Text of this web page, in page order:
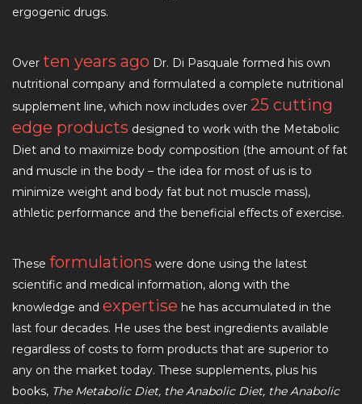
ergogenic drugs.
Over ten years ago Dr. Di Pasquale formed his own
nutritional company and formulated a complete nutritional
supplement line, which now includes over 25 cutting
edge products designed to work with the Metabolic
Diet and to maximize body composition (the amount of fat
and muscle in the body – the idea for most of us is to
minimize weight and body fat but not muscle mass),
athletic performance and the beneficial effects of exercise.
These formulations were done using the latest
scientific and medical information, along with the
knowledge and expertise he has accumulated in the
last four decades. He uses the best ingredients available
regardless of costs to form products that are superior to
any on the market today. These supplements, plus his
books, The Metabolic Diet, the Anabolic Diet, the Anabolic